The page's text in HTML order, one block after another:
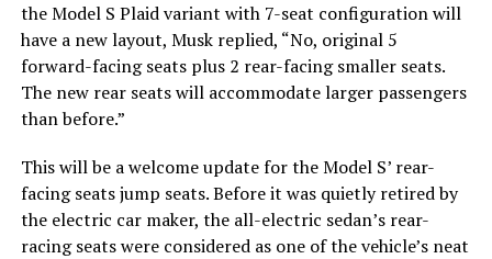
the Model S Plaid variant with 7-seat configuration will
have a new layout, Musk replied, “No, original 5
forward-facing seats plus 2 rear-facing smaller seats.
The new rear seats will accommodate larger passengers
than before.”
This will be a welcome update for the Model S’ rear-
facing seats jump seats. Before it was quietly retired by
the electric car maker, the all-electric sedan’s rear-
racing seats were considered as one of the vehicle’s neat